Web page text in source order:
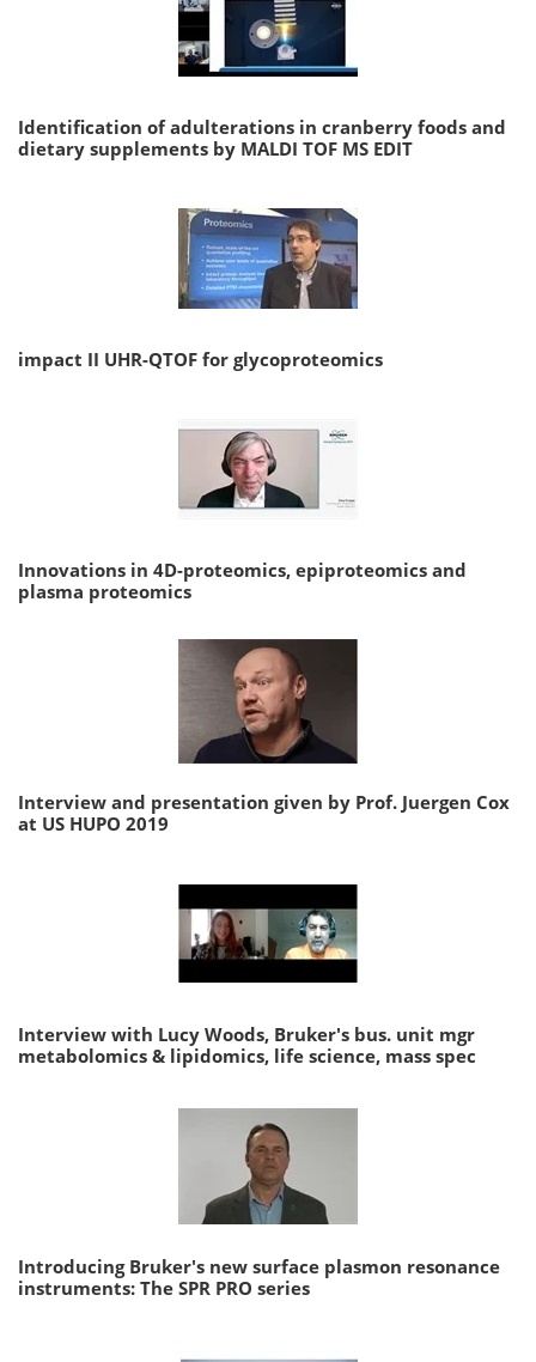
Identification of adulterations in cranberry foods and
dietary supplements by MALDI TOF MS EDIT
impact II UHR-QTOF for glycoproteomics
Innovations in 4D-proteomics, epiproteomics and
plasma proteomics
Interview and presentation given by Prof. Juergen Cox
at US HUPO 2019
Interview with Lucy Woods, Bruker's bus. unit mgr
metabolomics & lipidomics, life science, mass spec
Introducing Bruker's new surface plasmon resonance
instruments: The SPR PRO series